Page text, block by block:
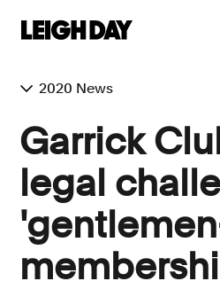
Group Claims
Environment
Human rights
Employment and
Call us on 020
2020 News
Garrick
legal